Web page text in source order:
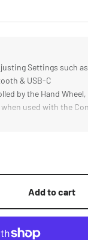
Settings such
& USB-C
by the Hand
used with the
Magic Design
Add to cart